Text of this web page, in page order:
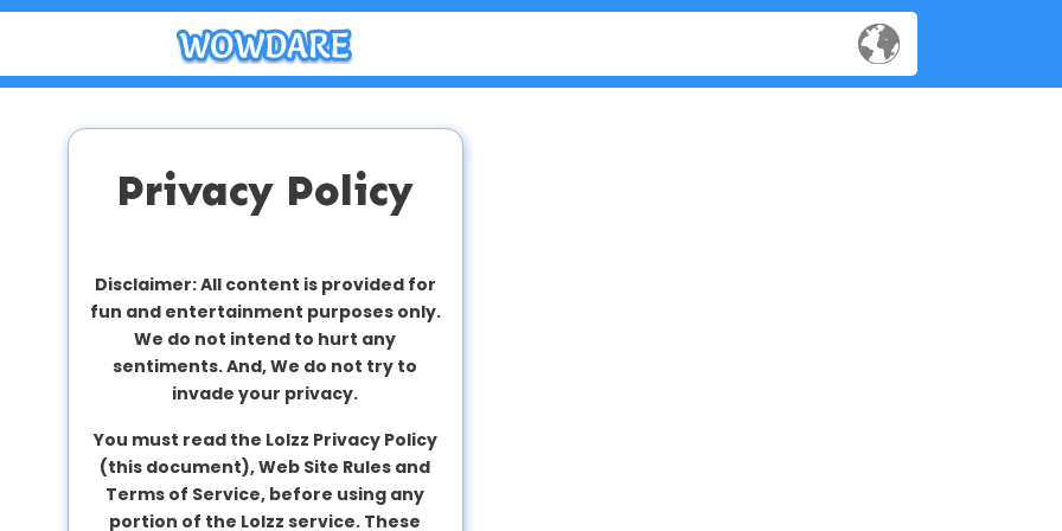
Privacy Policy
Disclaimer: All content is provided for
fun and entertainment purposes only.
We do not intend to hurt any
sentiments. And, We do not try to
invade your privacy.
You must read the Lolzz Privacy Policy
(this document), Web Site Rules and
Terms of Service, before using any
portion of the Lolzz service. These